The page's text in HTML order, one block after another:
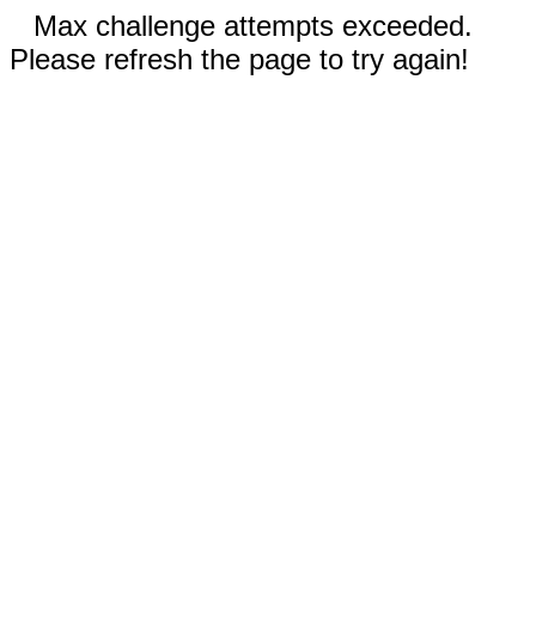
Max challenge attempts exceeded.
Please refresh the page to try again!